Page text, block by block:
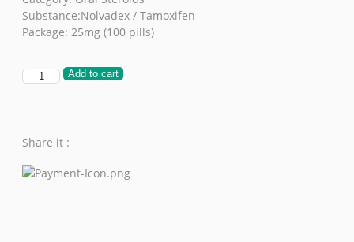
Substance:Nolvadex / Tamoxifen
Package: 25mg (100 pills)
Add to cart
Share it :